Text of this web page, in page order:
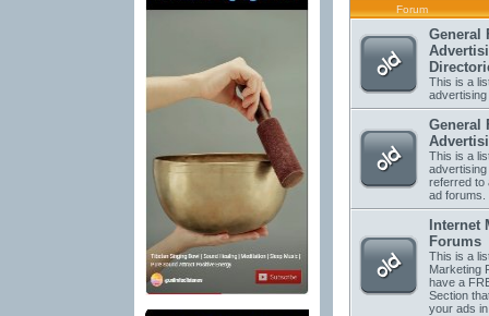
Forum
General
This is a
General
This is a
referred to
ad forums.
Internet
Forums
This is a
Marketing
have a
Section
your ads